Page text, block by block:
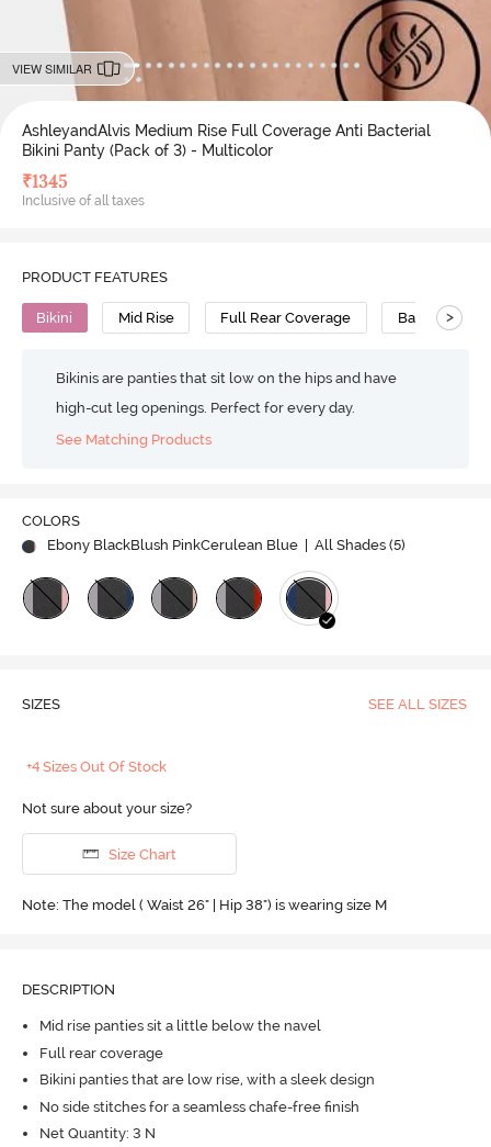
VIEW SIMILAR
AshleyandAlvis Medium Rise Full Coverage Anti Bacterial
Bikini Panty (Pack of 3) - Multicolor
₹1345
Inclusive of all taxes
PRODUCT FEATURES
Bikini Mid Rise Full Rear Coverage Bamboo
>
Bikinis are panties that sit low on the hips and have
high-cut leg openings. Perfect for every day.
See Matching Products
COLORS
Ebony BlackBlush PinkCerulean Blue
| All Shades (5)
SIZES SEE ALL SIZES
+4 Sizes Out Of Stock
Not sure about your size?
Size Chart
Note: The model ( Waist 26" | Hip 38") is wearing size M
DESCRIPTION
Mid rise panties sit a little below the navel
Full rear coverage
Bikini panties that are low rise, with a sleek design
No side stitches for a seamless chafe-free finish
Net Quantity: 3 N